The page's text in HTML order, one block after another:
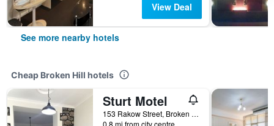
View Deal
See more nearby hotels
Cheap Broken Hill hotels
Sturt Motel
153 Rakow Street, Broken Hill, NSW, Australia
0.8 mi from city centre